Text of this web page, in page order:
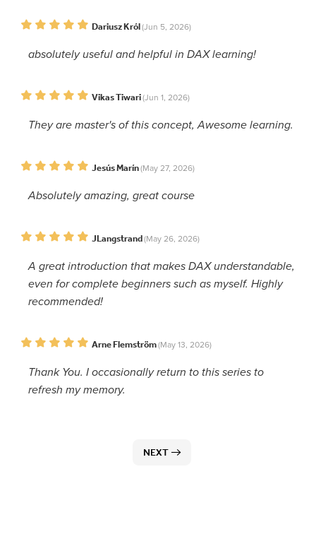
Dariusz Król(Jun 5, 2026)
absolutely useful and helpful in DAX learning!
Vikas Tiwari(Jun 1, 2026)
They are master's of this concept, Awesome learning.
Jesús Marín(May 27, 2026)
Absolutely amazing, great course
JLangstrand(May 26, 2026)
A great introduction that makes DAX understandable,
even for complete beginners such as myself. Highly
recommended!
Arne Flemström(May 13, 2026)
Thank You. I occasionally return to this series to
refresh my memory.
NEXT